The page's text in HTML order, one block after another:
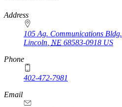
https://
www.unl.edu
Address
105 Ag. Communications Bldg.
Lincoln NE 68583-0918 US
Phone
402-472-7981
Email